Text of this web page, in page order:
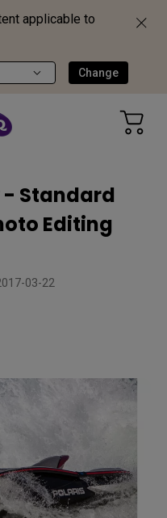
applicable to
Change
- Standard
Editing
03-22